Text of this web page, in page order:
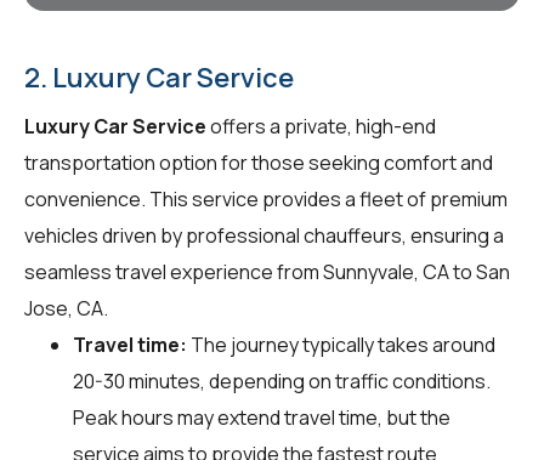
2. Luxury Car Service
Luxury Car Serviceoffers a private, high-end
transportation option for those seeking comfort and
convenience. This service provides a fleet of premium
vehicles driven by professional chauffeurs, ensuring a
seamless travel experience from Sunnyvale, CA to San
Jose, CA.
Travel time: The journey typically takes around
20-30 minutes, depending on traffic conditions.
Peak hours may extend travel time, but the
service aims to provide the fastest route